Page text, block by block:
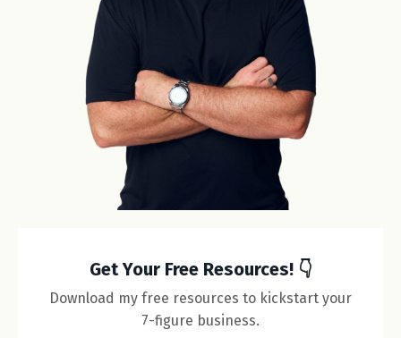
Get Your Free Resources! 👇
Download my free resources to kickstart your
7-figure business.